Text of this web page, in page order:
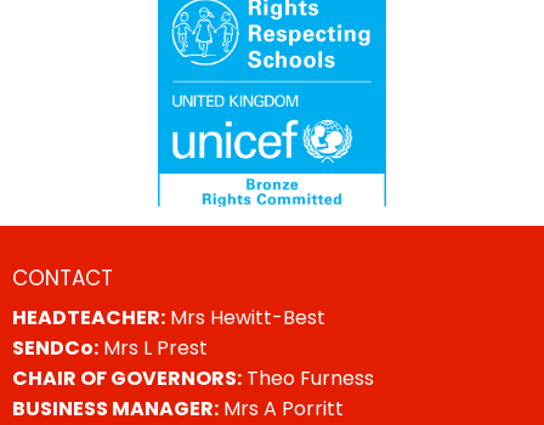
CONTACT
HEADTEACHER: Mrs Hewitt-Best
SENDCo: Mrs L Prest
CHAIR OF GOVERNORS: Theo Furness
BUSINESS MANAGER: Mrs A Porritt